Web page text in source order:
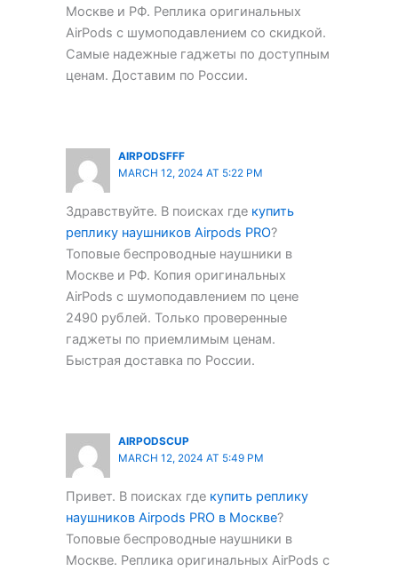
Москве и РФ. Реплика оригинальных
AirPods с шумоподавлением со скидкой.
Самые надежные гаджеты по доступным
ценам. Доставим по России.
AIRPODSFFF
MARCH 12, 2024 AT 5:22 PM
Здравствуйте. В поисках где купить
реплику наушников Airpods PRO?
Топовые беспроводные наушники в
Москве и РФ. Копия оригинальных
AirPods с шумоподавлением по цене
2490 рублей. Только проверенные
гаджеты по приемлимым ценам.
Быстрая доставка по России.
AIRPODSCUP
MARCH 12, 2024 AT 5:49 PM
Привет. В поисках где купить реплику
наушников Airpods PRO в Москве?
Топовые беспроводные наушники в
Москве. Реплика оригинальных AirPods с